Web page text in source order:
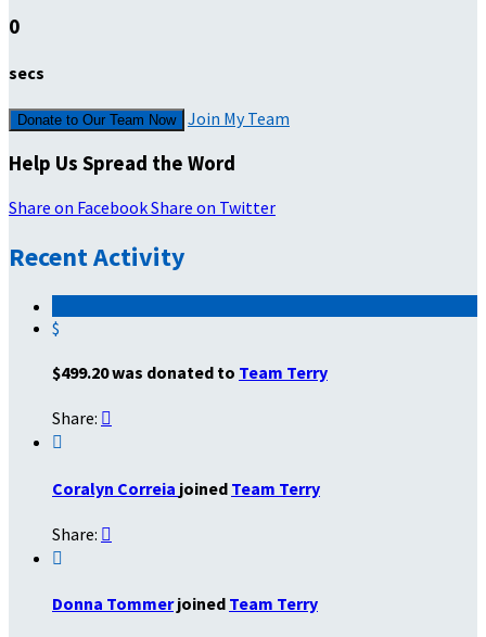
0
secs
Donate to Our Team Now Join My Team
Help Us Spread the Word
Share on FacebookShare on Twitter
Recent Activity
$
$499.20 was donated to Team Terry
Share: 

Coralyn Correia joined Team Terry
Share: 

Donna Tommerjoined Team Terry